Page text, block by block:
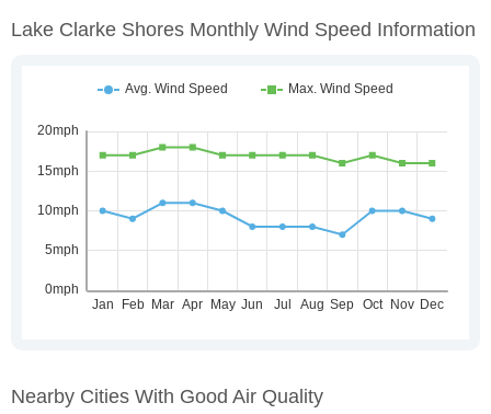
Lake Clarke Shores Monthly Wind Speed Information
Nearby Cities With Good Air Quality